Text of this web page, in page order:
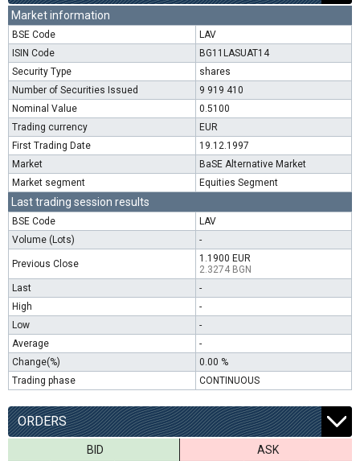
Market information
BSE Code
LAV
ISIN Code
BG11LASUAT14
Security Type
shares
Number of Securities Issued
9 919 410
Nominal Value
0.5100
Trading currency
EUR
First Trading Date
19.12.1997
Market
BaSE Alternative Market
Market segment
Equities Segment
Last trading session results
BSE Code
LAV
Volume (Lots)
-
Previous Close
1.1900 EUR
2.3274 BGN
Last
-
High
-
Low
-
Average
-
Change(%)
0.00 %
Trading phase
CONTINUOUS
ORDERS
BID ASK